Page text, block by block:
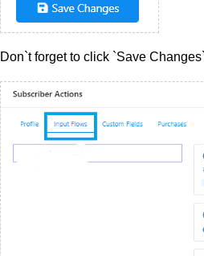
Don`t forget to click `Save